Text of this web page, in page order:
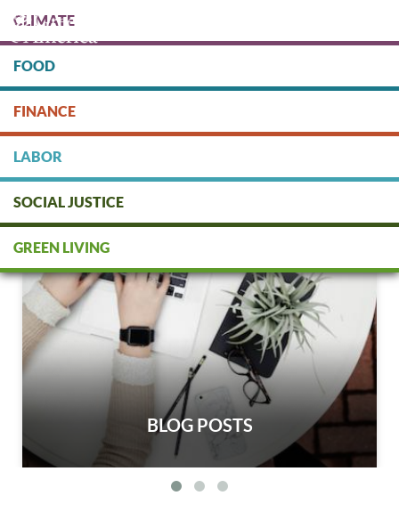
main
content
DONATE
CLIMATE
FOOD
FINANCE
LABOR
SOCIAL JUSTICE
GREEN LIVING
BLOG POSTS